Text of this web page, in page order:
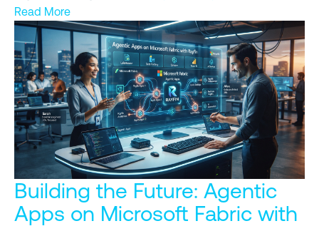
Read More
Building the Future: Agentic
Apps on Microsoft Fabric with